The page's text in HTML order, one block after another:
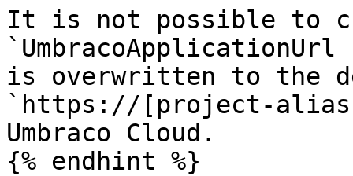
It is not possible to
is overwritten to the
`https://[project-
Umbraco Cloud.
{% endhint %}